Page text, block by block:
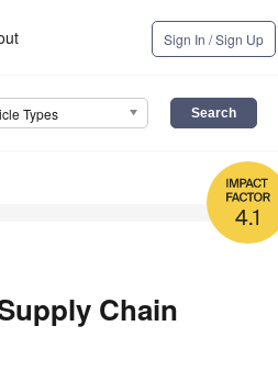
Sign In / Sign Up
Types
4.1
Chain